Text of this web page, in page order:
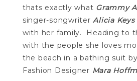
thats exactly what Grammy
singer-songwriterAlicia Keys
with her family. Heading to
with the people she loves
the beach in a bathing suit
Fashion Designer Mara